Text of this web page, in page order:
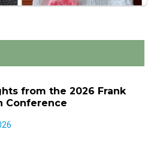
from the 2026 Frank
Conference